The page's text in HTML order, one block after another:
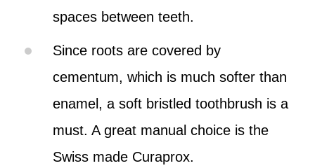
spaces between teeth.
Since roots are covered by
cementum, which is much softer than
enamel, a soft bristled toothbrush is a
must. A great manual choice is the
Swiss made Curaprox.